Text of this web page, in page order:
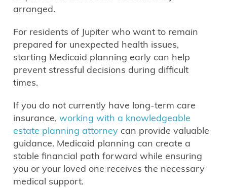
arranged.
For residents of Jupiter who want to remain
prepared for unexpected health issues,
starting Medicaid planning early can help
prevent stressful decisions during difficult
times.
If you do not currently have long-term care
insurance,working with a knowledgeable
estate planning attorney can provide valuable
guidance. Medicaid planning can create a
stable financial path forward while ensuring
you or your loved one receives the necessary
medical support.